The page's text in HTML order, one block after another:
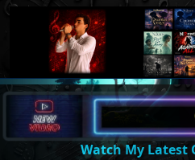
Watch My Latest